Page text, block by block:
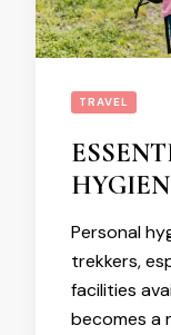
TRAVEL
Personal
trekkers,
facilities
becomes a